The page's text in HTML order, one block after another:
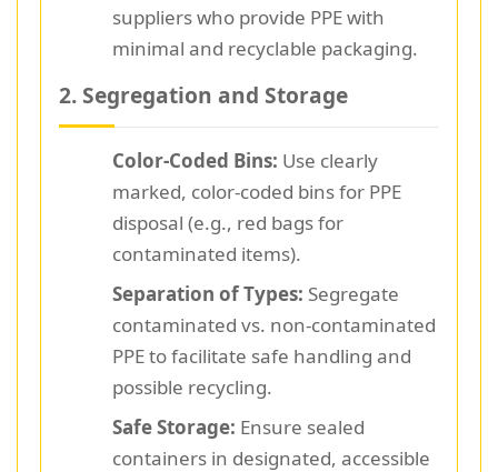
suppliers who provide PPE with
minimal and recyclable packaging.
2. Segregation and Storage
Color-Coded Bins: Use clearly
marked, color-coded bins for PPE
disposal (e.g., red bags for
contaminated items).
Separation of Types: Segregate
contaminated vs. non-contaminated
PPE to facilitate safe handling and
possible recycling.
Safe Storage: Ensure sealed
containers in designated, accessible